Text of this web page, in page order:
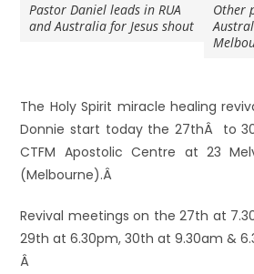
Pastor Daniel leads in RUA
and Australia for Jesus shout
Other
The Holy Spirit miracle healing
Donnie start today the 27thÂ to
CTFM Apostolic Centre at 23
(Melbourne).Â
Revival meetings on the 27th at
29th at 6.30pm, 30th at 9.30am &
Â